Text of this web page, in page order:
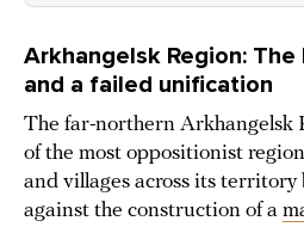
Arkhangelsk Region:
and a failed unification
The far-northern Arkhangelsk
of the most oppositionist
and villages across its
against the construction of a